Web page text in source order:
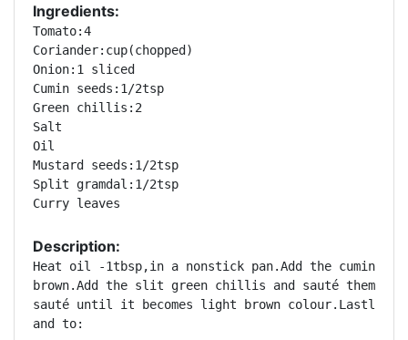
Ingredients:
Tomato:4
Coriander:cup(chopped)
Onion:1 sliced
Cumin seeds:1/2tsp
Green chillis:2
Salt
Oil
Mustard seeds:1/2tsp
Split gramdal:1/2tsp
Description:
Heat oil -1tbsp,in a nonstick pan.Add the cumin
brown.Add the slit green chillis and sauté them and
sauté until it becomes light brown colour.Lastly
and to: